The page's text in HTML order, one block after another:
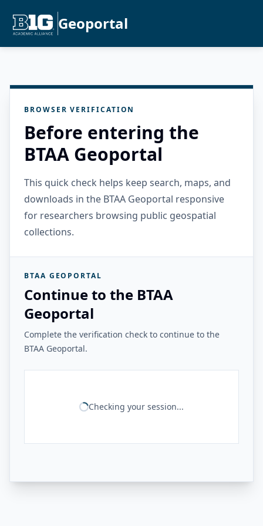
Geoportal
BROWSER VERIFICATION
Before entering the
BTAA Geoportal
This quick check helps keep search, maps, and
downloads in the BTAA Geoportal responsive
for researchers browsing public geospatial
collections.
BTAA GEOPORTAL
Continue to the BTAA
Geoportal
Complete the verification check to continue to the
BTAA Geoportal.
Checking your session...